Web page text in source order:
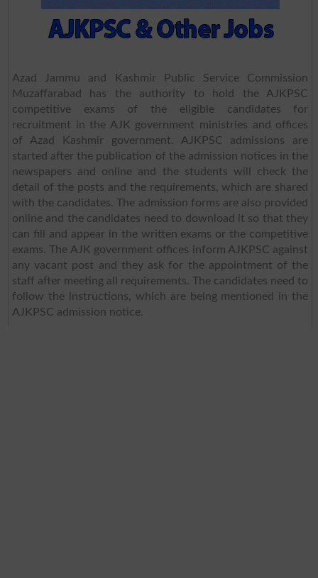
Azad Jammu and Kashmir Public Service Commission
Muzaffarabad has the authority to hold the AJKPSC
competitive exams of the eligible candidates for
recruitment in the AJK government ministries and offices
of Azad Kashmir government. AJKPSC admissions are
started after the publication of the admission notices in the
newspapers and online and the students will check the
detail of the posts and the requirements, which are shared
with the candidates. The admission forms are also provided
online and the candidates need to download it so that they
can fill and appear in the written exams or the competitive
exams. The AJK government offices inform AJKPSC against
any vacant post and they ask for the appointment of the
staff after meeting all requirements. The candidates need to
follow the instructions, which are being mentioned in the
AJKPSC admission notice.